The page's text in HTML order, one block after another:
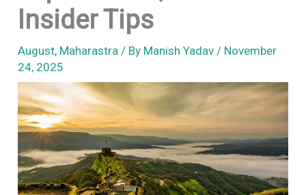
Insider Tips
August, Maharastra / By Manish Yadav/ November
24, 2025